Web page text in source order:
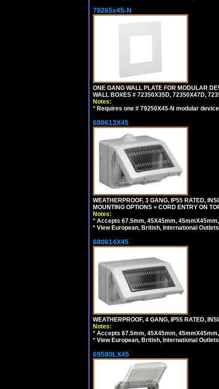
79265x45-N
ONE GANG WALL PLATE FOR MODULAR
WALL BOXES # 72350X35D, 72350X47D,
Notes:
* Requires one # 79250X45-N modular
680613X45
WEATHERPROOF, 3 GANG, IP55 RATED,
MOUNTING OPTIONS = CORD ENTRY ON
Notes:
* Accepts 67.5mm, 45X45mm,
* View European, British, International
680614X45
WEATHERPROOF, 4 GANG, IP55 RATED,
Notes:
* Accepts 67.5mm, 45X45mm,
* View European, British, International
69580LX45